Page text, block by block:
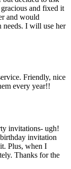
and fixed it
and would
I will use her
Friendly, nice
every year!!
invitations- ugh!
birthday invitation
Plus, when I
Thanks for the